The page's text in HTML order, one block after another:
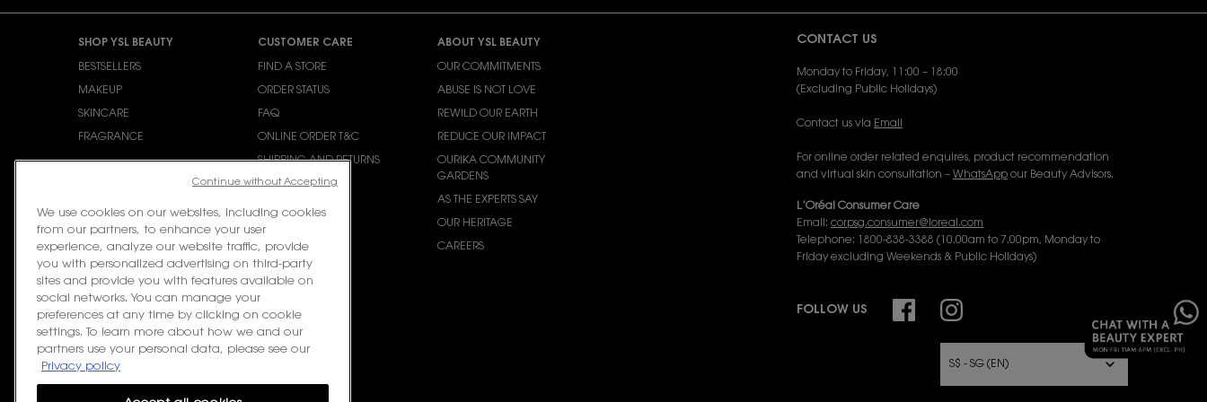
SHOP YSL BEAUTY
BESTSELLERS
MAKEUP
SKINCARE
FRAGRANCE
CUSTOMER CARE
FIND A STORE
ORDER STATUS
FAQ
ONLINE ORDER T&C
SHIPPING AND RETURNS
CONTACT US
ABOUT YSL BEAUTY
OUR COMMITMENTS
ABUSE IS NOT LOVE
REWILD OUR EARTH
REDUCE OUR IMPACT
OURIKA COMMUNITY
GARDENS
AS THE EXPERTS SAY
OUR HERITAGE
CAREERS
CONTACT US
Monday to Friday, 11:00 – 18:00
(Excluding Public Holidays)
Contact us via Email
For online order related enquires, product recommendation
and virtual skin consultation – WhatsApp our Beauty Advisors.
L’Oréal Consumer Care
Email: corpsg.consumer@loreal.com
Telephone: 1800-838-3388 (10.00am to 7.00pm, Monday to
Friday excluding Weekends & Public Holidays)
FOLLOW US
S$ - SG (EN)
We use cookies on our websites, including cookies
from our partners, to enhance your user
experience, analyze our website traffic, provide
you with personalized advertising on third-party
sites and provide you with features available on
social networks. You can manage your
preferences at any time by clicking on cookie
settings. To learn more about how we and our
partners use your personal data, please see our
Privacy policy
Continue without Accepting